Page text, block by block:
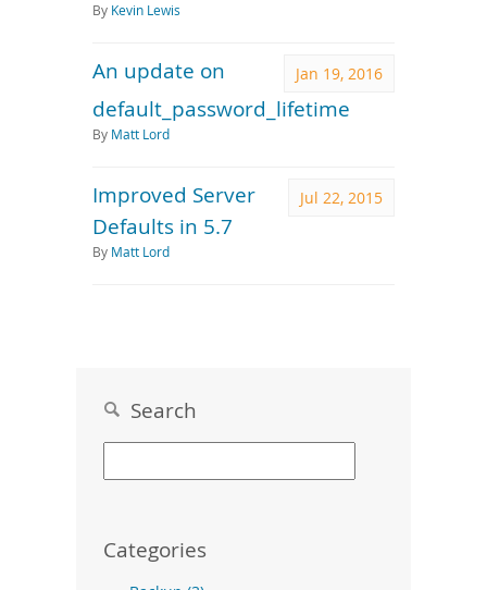
By Kevin Lewis
Jan 19, 2016
An update on
default_password_lifetime
By Matt Lord
Jul 22, 2015
Improved Server
Defaults in 5.7
By Matt Lord
Search
Categories